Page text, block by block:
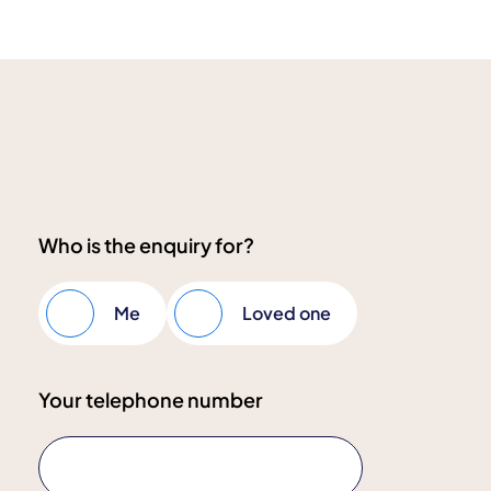
Who is the enquiry for?
Me Loved one
Your telephone number